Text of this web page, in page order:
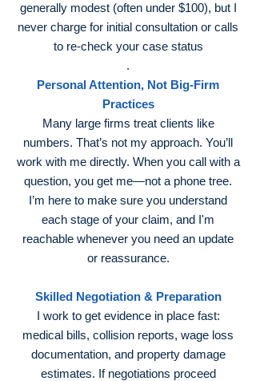
generally modest (often under $100), but I
never charge for initial consultation or calls
to re‑check your case status
.
Personal Attention, Not Big‑Firm
Practices
Many large firms treat clients like
numbers. That’s not my approach. You’ll
work with me directly. When you call with a
question, you get me—not a phone tree.
I’m here to make sure you understand
each stage of your claim, and I'm
reachable whenever you need an update
or reassurance.
Skilled Negotiation & Preparation
I work to get evidence in place fast:
medical bills, collision reports, wage loss
documentation, and property damage
estimates. If negotiations proceed